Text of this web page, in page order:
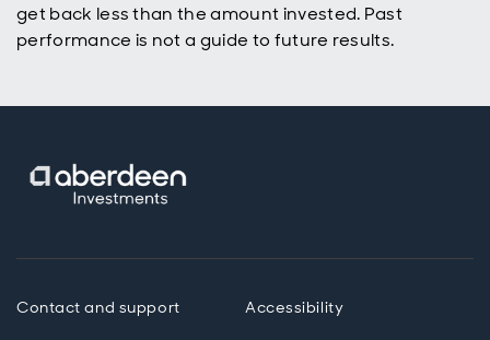
get back less than the amount invested. Past
performance is not a guide to future results.
Contact and support Accessibility